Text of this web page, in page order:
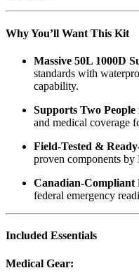
Why You’ll Want This Kit
Massive 50L 1000D
standards with
capability.
Supports Two
and medical coverage
Field-Tested &
proven components
Canadian-Compliant
federal emergency
Included Essentials
Medical Gear: